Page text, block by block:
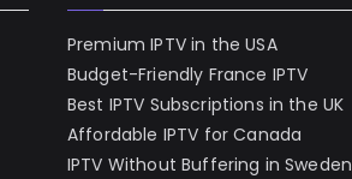
Premium IPTV in the USA
Budget-Friendly France IPTV
Best IPTV Subscriptions in the UK
Affordable IPTV for Canada
IPTV Without Buffering in Sweden